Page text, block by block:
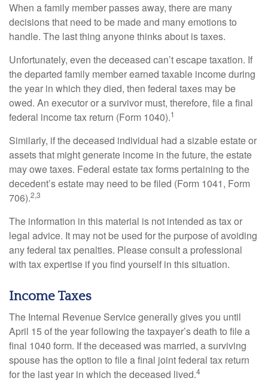
When a family member passes away, there are many
decisions that need to be made and many emotions to
handle. The last thing anyone thinks about is taxes.
Unfortunately, even the deceased can’t escape taxation. If
the departed family member earned taxable income during
the year in which they died, then federal taxes may be
owed. An executor or a survivor must, therefore, file a final
federal income tax return (Form 1040).1
Similarly, if the deceased individual had a sizable estate or
assets that might generate income in the future, the estate
may owe taxes. Federal estate tax forms pertaining to the
decedent’s estate may need to be filed (Form 1041, Form
706).2,3
The information in this material is not intended as tax or
legal advice. It may not be used for the purpose of avoiding
any federal tax penalties. Please consult a professional
with tax expertise if you find yourself in this situation.
Income Taxes
The Internal Revenue Service generally gives you until
April 15 of the year following the taxpayer’s death to file a
final 1040 form. If the deceased was married, a surviving
spouse has the option to file a final joint federal tax return
for the last year in which the deceased lived.4